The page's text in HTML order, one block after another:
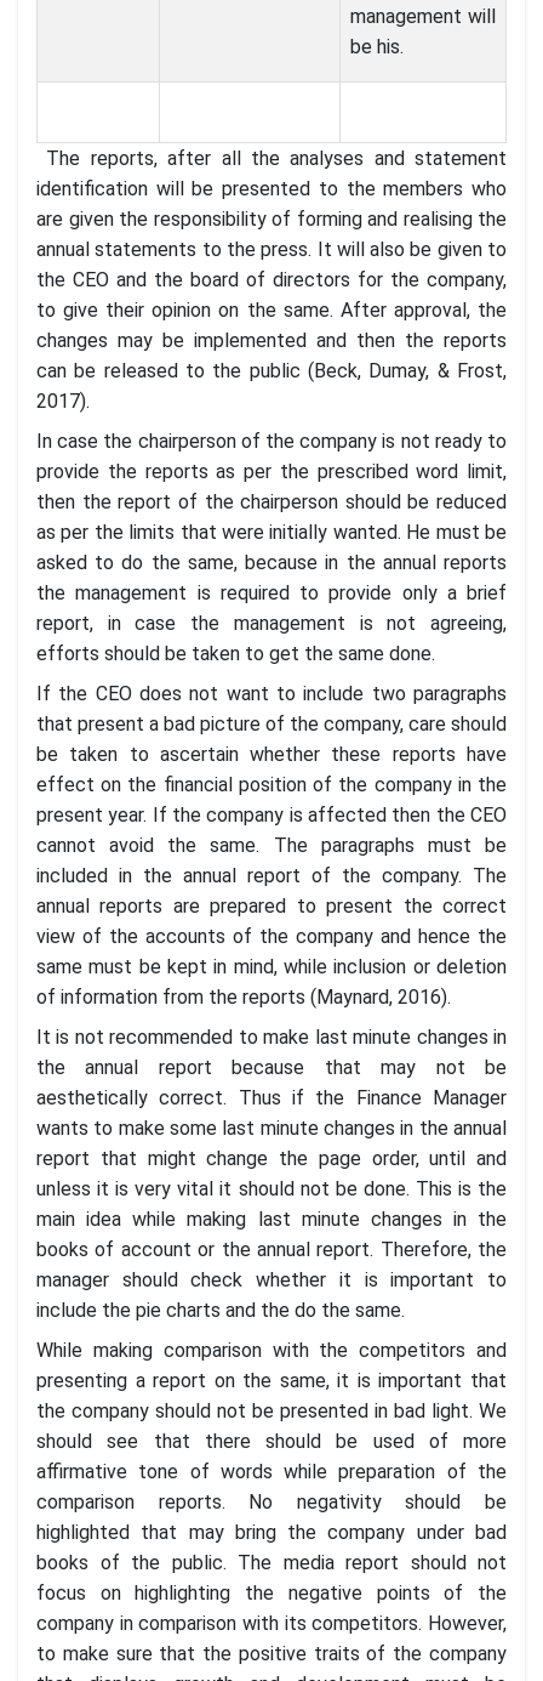
management will
be his.
The reports, after all the analyses and statement
identification will be presented to the members who
are given the responsibility of forming and realising the
annual statements to the press. It will also be given to
the CEO and the board of directors for the company,
to give their opinion on the same. After approval, the
changes may be implemented and then the reports
can be released to the public (Beck, Dumay, & Frost,
2017).
In case the chairperson of the company is not ready to
provide the reports as per the prescribed word limit,
then the report of the chairperson should be reduced
as per the limits that were initially wanted. He must be
asked to do the same, because in the annual reports
the management is required to provide only a brief
report, in case the management is not agreeing,
efforts should be taken to get the same done.
If the CEO does not want to include two paragraphs
that present a bad picture of the company, care should
be taken to ascertain whether these reports have
effect on the financial position of the company in the
present year. If the company is affected then the CEO
cannot avoid the same. The paragraphs must be
included in the annual report of the company. The
annual reports are prepared to present the correct
view of the accounts of the company and hence the
same must be kept in mind, while inclusion or deletion
of information from the reports (Maynard, 2016).
It is not recommended to make last minute changes in
the annual report because that may not be
aesthetically correct. Thus if the Finance Manager
wants to make some last minute changes in the annual
report that might change the page order, until and
unless it is very vital it should not be done. This is the
main idea while making last minute changes in the
books of account or the annual report. Therefore, the
manager should check whether it is important to
include the pie charts and the do the same.
While making comparison with the competitors and
presenting a report on the same, it is important that
the company should not be presented in bad light. We
should see that there should be used of more
affirmative tone of words while preparation of the
comparison reports. No negativity should be
highlighted that may bring the company under bad
books of the public. The media report should not
focus on highlighting the negative points of the
company in comparison with its competitors. However,
to make sure that the positive traits of the company